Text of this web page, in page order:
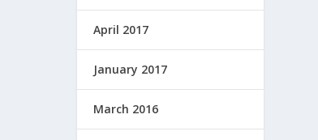
April 2017
January 2017
March 2016